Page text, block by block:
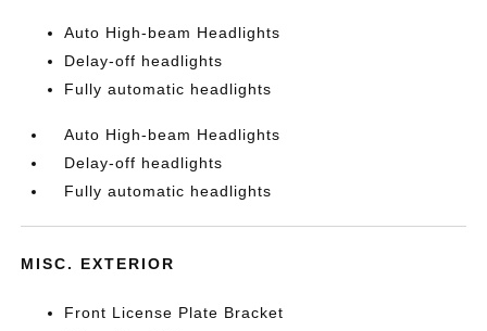
Auto High-beam Headlights
Delay-off headlights
Fully automatic headlights
Auto High-beam Headlights
Delay-off headlights
Fully automatic headlights
MISC. EXTERIOR
Front License Plate Bracket